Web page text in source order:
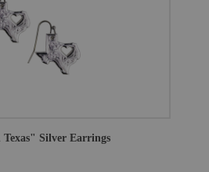
Silver Earrings